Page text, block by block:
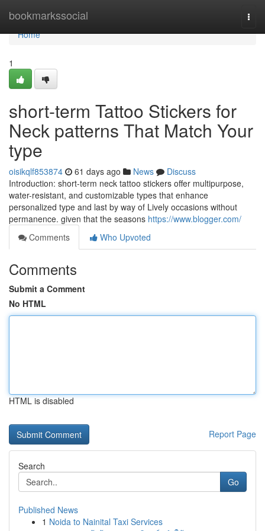
bookmarkssocial
Home
Home
1
short-term Tattoo Stickers for
Neck patterns That Match Your
type
oisikqlf853874 61 days ago News
Discuss
Introduction: short-term neck tattoo stickers offer multipurpose,
water-resistant, and customizable types that enhance
personalized type and last by way of Lively occasions without
permanence. given that the seasons https://www.blogger.com/
Comments
Who Upvoted
Comments
Submit a Comment
No HTML
HTML is disabled
Report Page
Search
Go
Published News
1 Noida to Nainital Taxi Services